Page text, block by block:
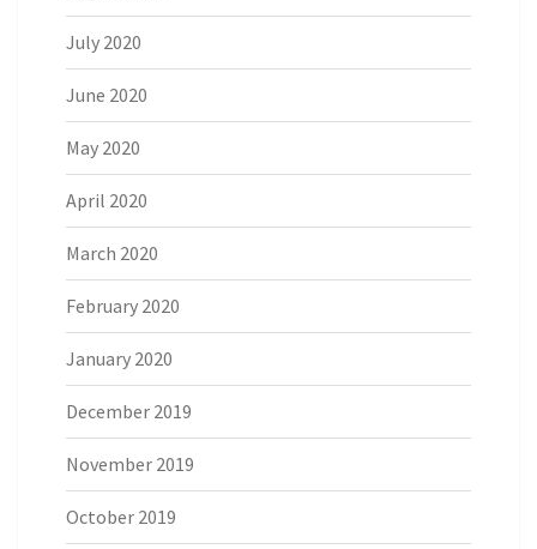
July 2020
June 2020
May 2020
April 2020
March 2020
February 2020
January 2020
December 2019
November 2019
October 2019